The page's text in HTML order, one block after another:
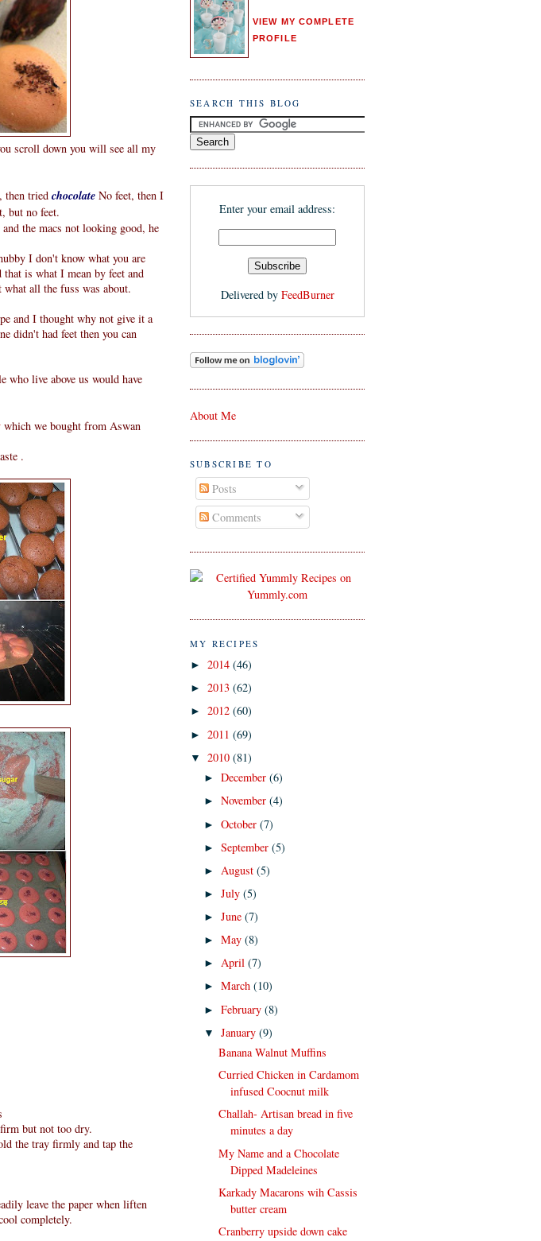
scroll down you will see all my
then tried chocolate No feet, then I
but no feet.
the macs not looking good, he
I don't know what you are
that is what I mean by feet and
all the fuss was about.
and I thought why not give it a
didn't had feet then you can
live above us would have
which we bought from Aswan
.
but not too dry.
the tray firmly and tap the
leave the paper when liften
completely.
VIEW MY COMPLETE
PROFILE
SEARCH THIS BLOG
Enter your email address:
Delivered by FeedBurner
About Me
SUBSCRIBE TO
Posts
Comments
MY RECIPES
► 2014 (46)
► 2013 (62)
► 2012 (60)
► 2011 (69)
▼ 2010 (81)
►December(6)
►November(4)
►October(7)
►September(5)
► August(5)
►July(5)
►June(7)
►May(8)
►April(7)
►March(10)
►February(8)
▼January(9)
Banana Walnut Muffins
Curried Chicken in Cardamom
infused Coocnut milk
Challah- Artisan bread in five
minutes a day
My Name and a Chocolate
Dipped Madeleines
Karkady Macarons wih Cassis
butter cream
Cranberry upside down cake